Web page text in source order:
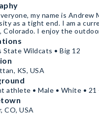
my name is
as a tight end. I am a
Colorado. I enjoy the
State Wildcats • Big 12
KS, USA
athlete • Male • White • 21
CO, USA